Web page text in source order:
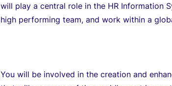
will play a central role in the HR Information
high performing team, and work within a
You will be involved in the creation and